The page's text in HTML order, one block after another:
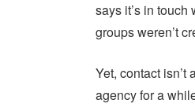
says it’s in
groups weren’t
Yet, contact
agency for a